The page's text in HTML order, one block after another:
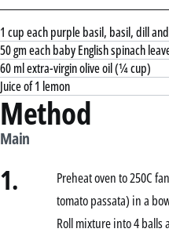
1 cup each purple basil, basil, dill
50 gm each baby English spinach
60 ml extra-virgin olive oil (¼ cup)
Juice of 1 lemon
Method
Main
1.
Preheat oven to 250C
tomato passata) in a
Roll mixture into 4